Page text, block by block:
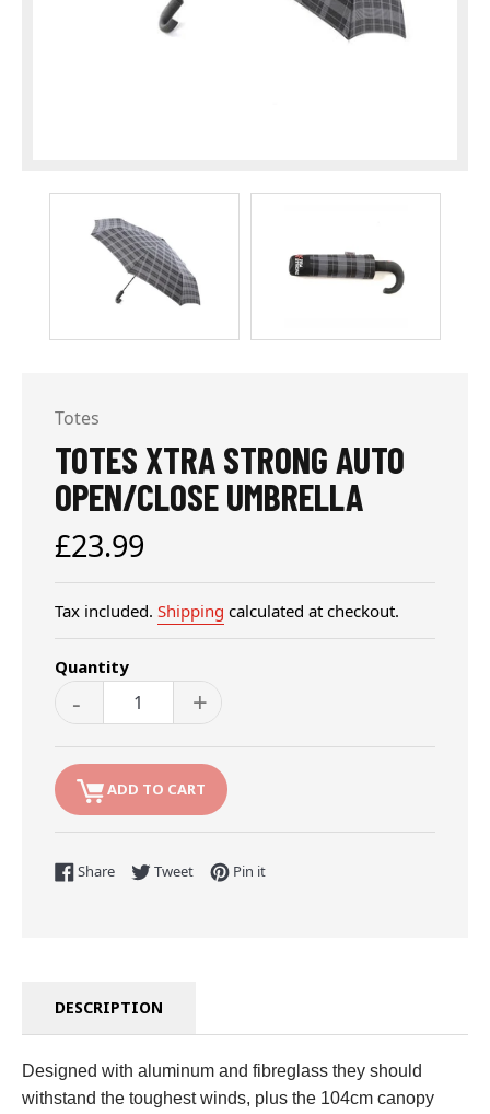
Totes
TOTES XTRA STRONG AUTO
OPEN/CLOSE UMBRELLA
Regular
price
£23.99
Tax included. Shipping calculated at checkout.
Quantity
- +
ADD TO CART
ShareShare on Facebook
TweetTweet on Twitter
Pin itPin on Pinterest
DESCRIPTION
Designed with aluminum and fibreglass they should
withstand the toughest winds, plus the 104cm canopy